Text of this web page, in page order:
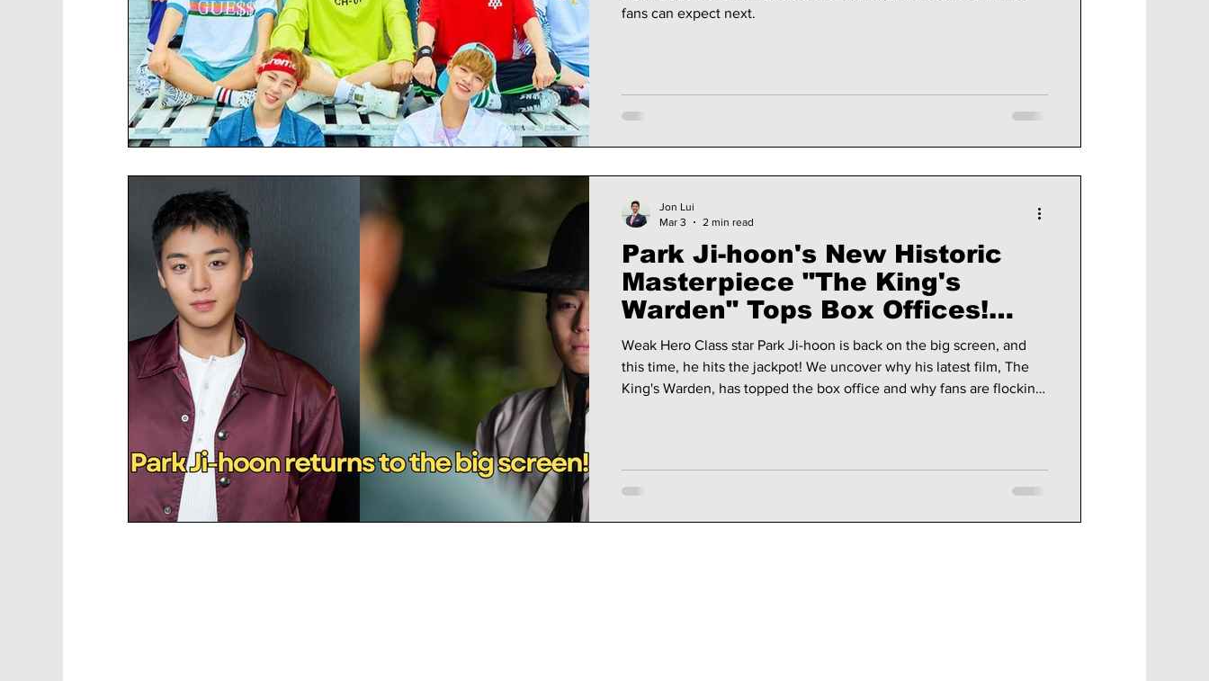
fans can expect next.
Park Ji-hoon's New Historic
Masterpiece "The King's
Warden" Tops Box Offices!
Here's Why You Need To
Watch!
Weak Hero Class star Park Ji-hoon is back on the big screen, and
this time, he hits the jackpot! We uncover why his latest film, The
King's Warden, has topped the box office and why fans are flocking
Jon Lui
Mar 3
2 min read